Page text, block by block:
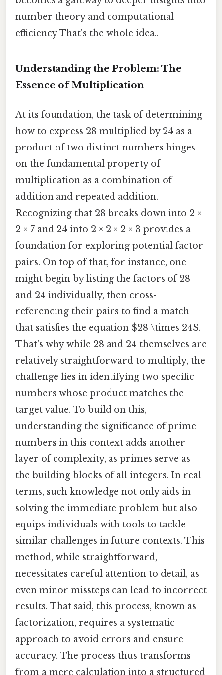
number theory and computational
efficiency That's the whole idea..
Understanding the Problem: The
Essence of Multiplication
At its foundation, the task of determining
how to express 28 multiplied by 24 as a
product of two distinct numbers hinges
on the fundamental property of
multiplication as a combination of
addition and repeated addition.
Recognizing that 28 breaks down into 2 ×
2 × 7 and 24 into 2 × 2 × 2 × 3 provides a
foundation for exploring potential factor
pairs. On top of that, for instance, one
might begin by listing the factors of 28
and 24 individually, then cross-
referencing their pairs to find a match
that satisfies the equation $28 \times 24$.
That's why while 28 and 24 themselves are
relatively straightforward to multiply, the
challenge lies in identifying two specific
numbers whose product matches the
target value. To build on this,
understanding the significance of prime
numbers in this context adds another
layer of complexity, as primes serve as
the building blocks of all integers. In real
terms, such knowledge not only aids in
solving the immediate problem but also
equips individuals with tools to tackle
similar challenges in future contexts. This
method, while straightforward,
necessitates careful attention to detail, as
even minor missteps can lead to incorrect
results. That said, this process, known as
factorization, requires a systematic
approach to avoid errors and ensure
accuracy. The process thus transforms
from a mere calculation into a structured